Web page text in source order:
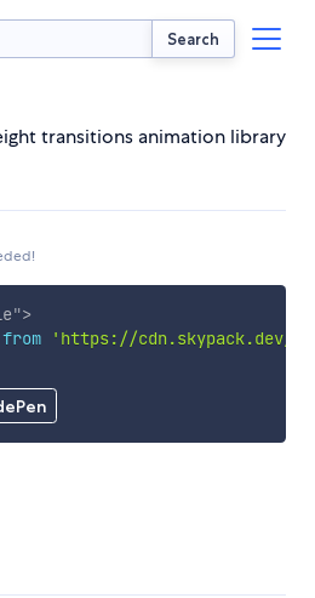
Search
transitions animation library
">
from
'https://cdn.skypack.dev/